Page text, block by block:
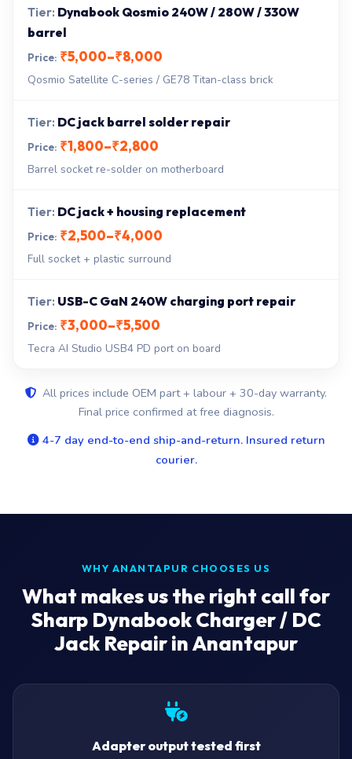
Dynabook Qosmio 240W / 280W / 330W
barrel
₹5,000–₹8,000
Qosmio Satellite C-series / GE78 Titan-class brick
DC jack barrel solder repair
₹1,800–₹2,800
Barrel socket re-solder on motherboard
DC jack + housing replacement
₹2,500–₹4,000
Full socket + plastic surround
USB-C GaN 240W charging port repair
₹3,000–₹5,500
Tecra AI Studio USB4 PD port on board
All prices include OEM part + labour + 30-day warranty.
Final price confirmed at free diagnosis.
4-7 day end-to-end ship-and-return. Insured return
courier.
WHY ANANTAPUR CHOOSES US
What makes us the right call for
Sharp Dynabook Charger / DC
Jack Repair in Anantapur
Adapter output tested first